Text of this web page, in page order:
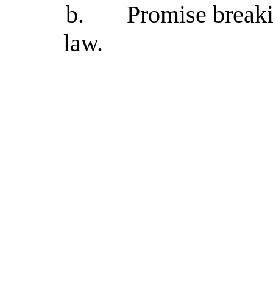
b.
Promise
law.